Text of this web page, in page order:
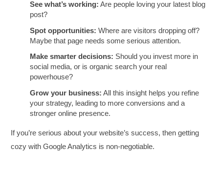
See what’s working: Are people loving your latest blog
post?
Spot opportunities: Where are visitors dropping off?
Maybe that page needs some serious attention.
Make smarter decisions: Should you invest more in
social media, or is organic search your real
powerhouse?
Grow your business: All this insight helps you refine
your strategy, leading to more conversions and a
stronger online presence.
If you’re serious about your website’s success, then getting
cozy with Google Analytics is non-negotiable.